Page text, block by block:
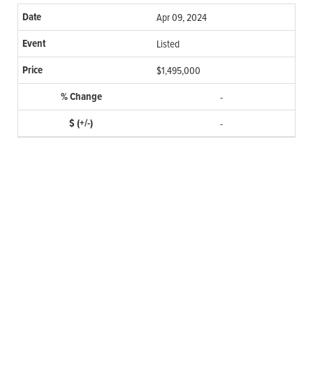
Apr 09, 2024
Listed
$1,495,000
-
-